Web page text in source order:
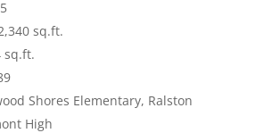
sq.ft.
sq.ft.
Shores Elementary, Ralston
High